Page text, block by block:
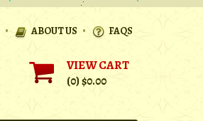
• ABOUT US • FAQS
VIEW CART
(0)$0.00